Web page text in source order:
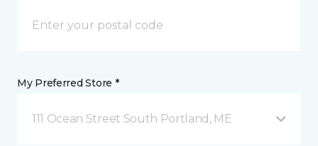
My Preferred Store *
111 Ocean Street South Portland, ME